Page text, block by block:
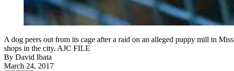
A dog peers out from its cage after a raid on an alleged puppy mill in
shops in the city. AJC FILE
By David Ibata
March 24, 2017